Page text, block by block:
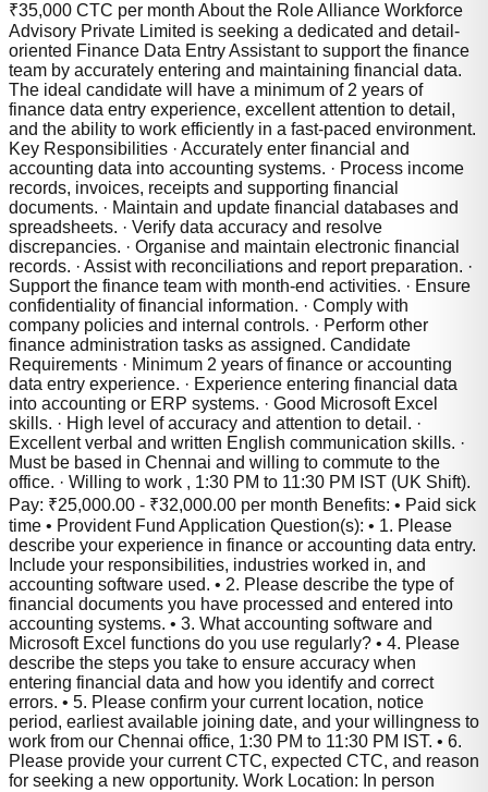
₹35,000 CTC per month About the Role Alliance Workforce
Advisory Private Limited is seeking a dedicated and detail-
oriented Finance Data Entry Assistant to support the finance
team by accurately entering and maintaining financial data.
The ideal candidate will have a minimum of 2 years of
finance data entry experience, excellent attention to detail,
and the ability to work efficiently in a fast-paced environment.
Key Responsibilities · Accurately enter financial and
accounting data into accounting systems. · Process income
records, invoices, receipts and supporting financial
documents. · Maintain and update financial databases and
spreadsheets. · Verify data accuracy and resolve
discrepancies. · Organise and maintain electronic financial
records. · Assist with reconciliations and report preparation. ·
Support the finance team with month-end activities. · Ensure
confidentiality of financial information. · Comply with
company policies and internal controls. · Perform other
finance administration tasks as assigned. Candidate
Requirements · Minimum 2 years of finance or accounting
data entry experience. · Experience entering financial data
into accounting or ERP systems. · Good Microsoft Excel
skills. · High level of accuracy and attention to detail. ·
Excellent verbal and written English communication skills. ·
Must be based in Chennai and willing to commute to the
office. · Willing to work , 1:30 PM to 11:30 PM IST (UK Shift).
Pay: ₹25,000.00 - ₹32,000.00 per month Benefits: • Paid sick
time • Provident Fund Application Question(s): • 1. Please
describe your experience in finance or accounting data entry.
Include your responsibilities, industries worked in, and
accounting software used. • 2. Please describe the type of
financial documents you have processed and entered into
accounting systems. • 3. What accounting software and
Microsoft Excel functions do you use regularly? • 4. Please
describe the steps you take to ensure accuracy when
entering financial data and how you identify and correct
errors. • 5. Please confirm your current location, notice
period, earliest available joining date, and your willingness to
work from our Chennai office, 1:30 PM to 11:30 PM IST. • 6.
Please provide your current CTC, expected CTC, and reason
for seeking a new opportunity. Work Location: In person